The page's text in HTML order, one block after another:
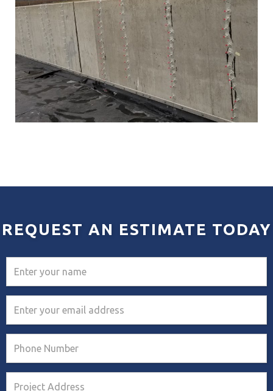
REQUEST AN ESTIMATE TODAY